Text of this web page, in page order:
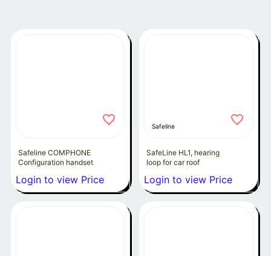
Safeline COMPHONE
Configuration handset
Login to view Price
Safeline
SafeLine HL1, hearing
loop for car roof
Login to view Price